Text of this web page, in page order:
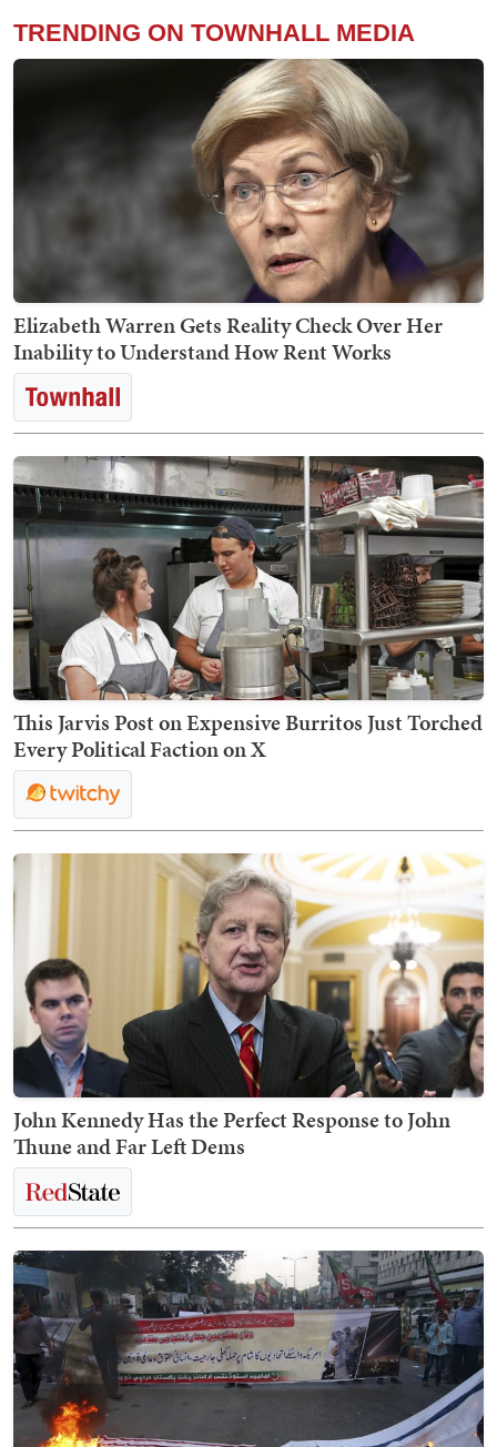
TRENDING ON TOWNHALL MEDIA
Elizabeth Warren Gets Reality Check Over Her
Inability to Understand How Rent Works
This Jarvis Post on Expensive Burritos Just Torched
Every Political Faction on X
John Kennedy Has the Perfect Response to John
Thune and Far Left Dems